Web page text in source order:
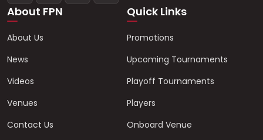
About FPN
About Us
News
Videos
Venues
Contact Us
Quick Links
Promotions
Upcoming Tournaments
Playoff Tournaments
Players
Onboard Venue